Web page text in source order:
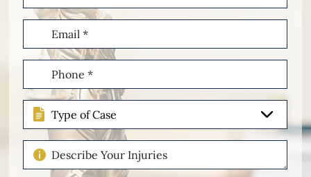
Email
(Required)
Phone
(Required)
Type
of
Case
Describe
Your